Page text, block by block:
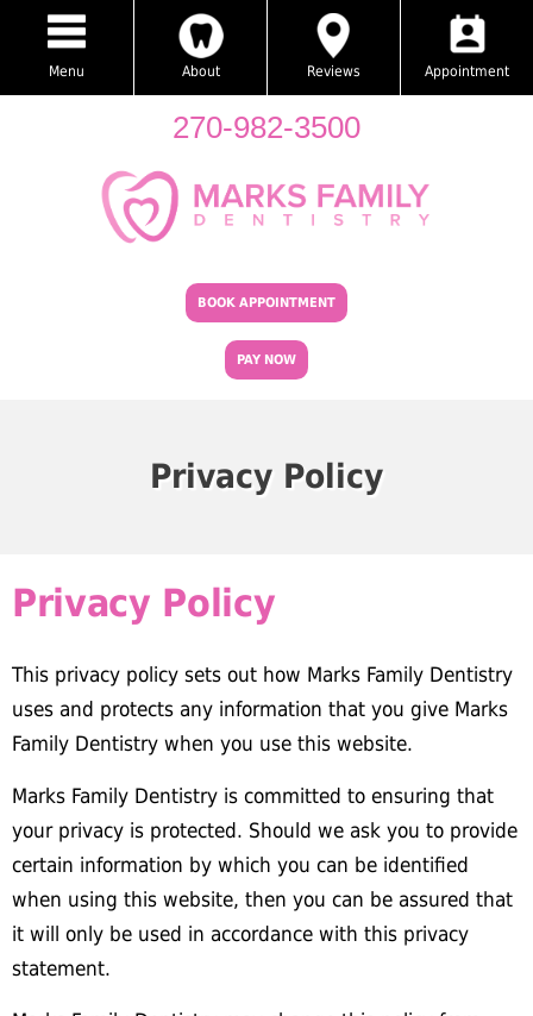
Menu About Reviews Appointment
270-982-3500
BOOK APPOINTMENT
PAY NOW
Privacy Policy
Privacy Policy
This privacy policy sets out how Marks Family Dentistry
uses and protects any information that you give Marks
Family Dentistry when you use this website.
Marks Family Dentistry is committed to ensuring that
your privacy is protected. Should we ask you to provide
certain information by which you can be identified
when using this website, then you can be assured that
it will only be used in accordance with this privacy
statement.